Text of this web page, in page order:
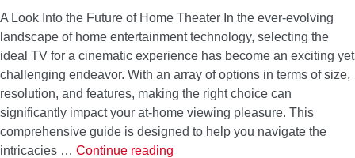
A Look Into the Future of Home Theater In the ever-evolving
landscape of home entertainment technology, selecting the
ideal TV for a cinematic experience has become an exciting yet
challenging endeavor. With an array of options in terms of size,
resolution, and features, making the right choice can
significantly impact your at-home viewing pleasure. This
comprehensive guide is designed to help you navigate the
intricacies … Continue reading